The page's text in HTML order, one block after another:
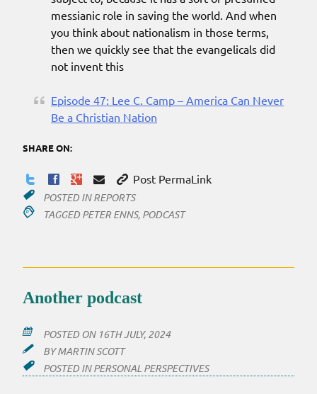
messianic role in saving the world. And when
you think about nationalism in those terms,
then we quickly see that the evangelicals did
not invent this
Episode 47: Lee C. Camp – America Can Never
Be a Christian Nation
SHARE ON:
Post PermaLink
POSTED INREPORTS
TAGGED PETER ENNS, PODCAST
Another podcast
POSTED ON 16TH JULY, 2024
BYMARTIN SCOTT
POSTED INPERSONAL PERSPECTIVES